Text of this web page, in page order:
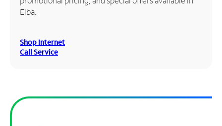
Elba.
Shop Internet
Call Service